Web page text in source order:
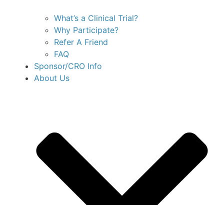
What’s a Clinical Trial?
Why Participate?
Refer A Friend
FAQ
Sponsor/CRO Info
About Us